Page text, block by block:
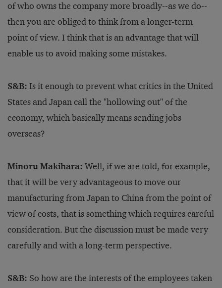
of who owns the company more broadly--as we do--
then you are obliged to think from a longer-term
point of view. I think that is an advantage that will
enable us to avoid making some mistakes.
S&B: Is it enough to prevent what critics in the United
States and Japan call the "hollowing out" of the
economy, which basically means sending jobs
overseas?
Minoru Makihara: Well, if we are told, for example,
that it will be very advantageous to move our
manufacturing from Japan to China from the point of
view of costs, that is something which requires careful
consideration. But the discussion must be made very
carefully and with a long-term perspective.
S&B: So how are the interests of the employees taken